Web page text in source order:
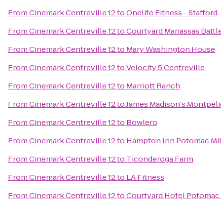
FromCinemark Centreville 12toOnelife Fitness - Stafford
FromCinemark Centreville 12toCourtyard Manassas
FromCinemark Centreville 12to Mary Washington House
FromCinemark Centreville 12toVelocity 5 Centreville
FromCinemark Centreville 12to Marriott Ranch
FromCinemark Centreville 12toJames Madison's
FromCinemark Centreville 12to Bowlero
FromCinemark Centreville 12to Hampton Inn Potomac
FromCinemark Centreville 12to Ticonderoga Farm
FromCinemark Centreville 12to LA Fitness
FromCinemark Centreville 12toCourtyard Hotel